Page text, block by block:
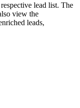
lead list. The
view the
leads,